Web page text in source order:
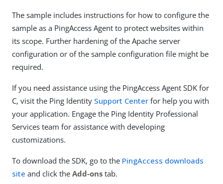
The sample includes instructions for how to configure the
sample as a PingAccess Agent to protect websites within
its scope. Further hardening of the Apache server
configuration or of the sample configuration file might be
required.
If you need assistance using the PingAccess Agent SDK for
C, visit the Ping Identity Support Center for help you with
your application. Engage the Ping Identity Professional
Services team for assistance with developing
customizations.
To download the SDK, go to the PingAccess downloads
site and click the Add-ons tab.